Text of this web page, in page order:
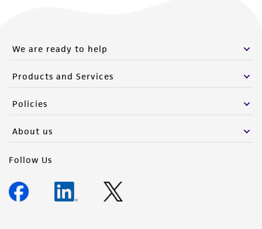
We are ready to help
Products and Services
Policies
About us
Follow Us